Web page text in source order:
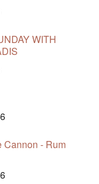
WITH
Cannon - Rum